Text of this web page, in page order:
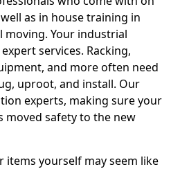
as in house training in
moving. Your industrial
services. Racking,
and more often need
uproot, and install. Our
experts, making sure your
moved safety to the new
yourself may seem like